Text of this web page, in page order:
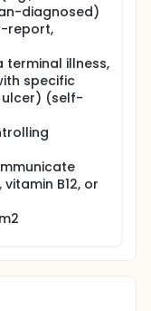
targets play on
anticipate that
of an
to treat
represents a
addictive
potential to
with FMS.
diagnosed)
report,
terminal illness,
specific
(self-
B12, or